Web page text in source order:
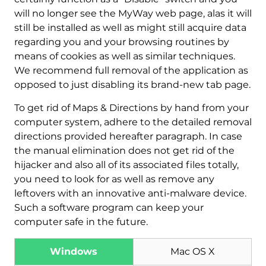
will no longer see the MyWay web page, alas it will
still be installed as well as might still acquire data
regarding you and your browsing routines by
means of cookies as well as similar techniques.
We recommend full removal of the application as
opposed to just disabling its brand-new tab page.
To get rid of Maps & Directions by hand from your
computer system, adhere to the detailed removal
directions provided hereafter paragraph. In case
the manual elimination does not get rid of the
hijacker and also all of its associated files totally,
you need to look for as well as remove any
leftovers with an innovative anti-malware device.
Such a software program can keep your
computer safe in the future.
Windows Mac OS X
Download
Malware Removal Tool